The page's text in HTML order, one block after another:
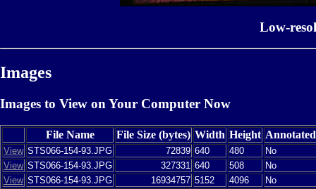
Low-
Images
Images to View on Your Computer Now
File Name File Size (bytes) Width Height Annotated
View STS066-154-93.JPG 72839 640 480
No
View STS066-154-93.JPG 327331 640 508
No
View STS066-154-93.JPG 16934757 5152 4096 No